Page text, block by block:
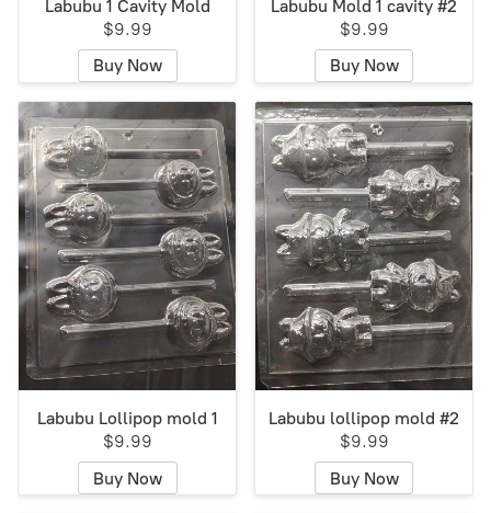
Labubu 1 Cavity Mold
$9.99
Buy Now
Labubu Mold 1 cavity #2
$9.99
Buy Now
Labubu Lollipop mold 1
$9.99
Buy Now
Labubu lollipop mold #2
$9.99
Buy Now